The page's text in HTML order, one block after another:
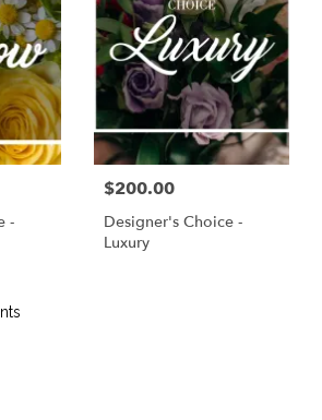
-
$200.00
Designer's Choice -
Luxury